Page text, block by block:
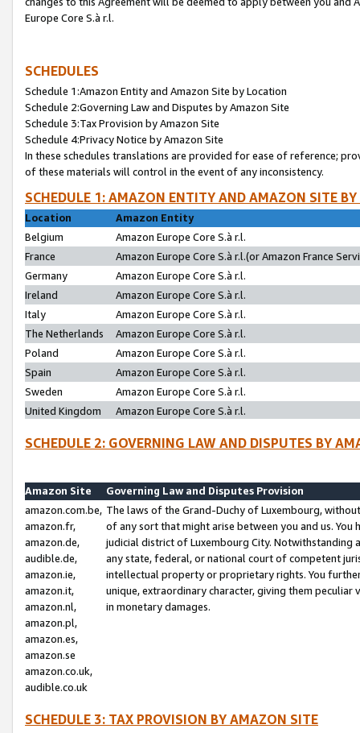
Europe Core S.à r.l.
SCHEDULES
Schedule 1:Amazon Entity and Amazon Site by Location
Schedule 2:Governing Law and Disputes by Amazon Site
Schedule 3:Tax Provision by Amazon Site
Schedule 4:Privacy Notice by Amazon Site
In these schedules translations are provided for ease of reference;
of these materials will control in the event of any inconsistency.
SCHEDULE 1: AMAZON ENTITY AND AMAZON SITE
Location
Amazon Entity
Belgium
Amazon Europe Core S.à r.l.
France
Amazon Europe Core S.à r.l.(or Amazon France
Germany
Amazon Europe Core S.à r.l.
Ireland
Amazon Europe Core S.à r.l.
Italy
Amazon Europe Core S.à r.l.
The Netherlands
Amazon Europe Core S.à r.l.
Poland
Amazon Europe Core S.à r.l.
Spain
Amazon Europe Core S.à r.l.
Sweden
Amazon Europe Core S.à r.l.
United Kingdom
Amazon Europe Core S.à r.l.
SCHEDULE 2: GOVERNING LAW AND DISPUTES BY
Amazon Site
Governing Law and Disputes Provision
amazon.com.be,
amazon.fr,
amazon.de,
audible.de,
amazon.ie,
amazon.it,
amazon.nl,
amazon.pl,
amazon.es,
amazon.se
amazon.co.uk,
audible.co.uk
The laws of the Grand-Duchy of Luxembourg,
of any sort that might arise between you and us.
judicial district of Luxembourg City. Notwithstanding
any state, federal, or national court of competent
intellectual property or proprietary rights. You
unique, extraordinary character, giving them
in monetary damages.
SCHEDULE 3: TAX PROVISION BY AMAZON SITE